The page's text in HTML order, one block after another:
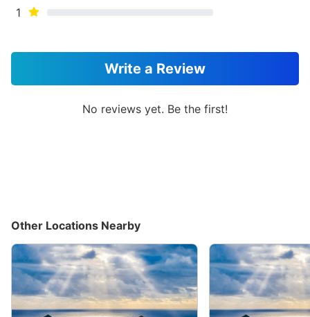
1
Write a Review
No reviews yet. Be the first!
Other Locations Nearby